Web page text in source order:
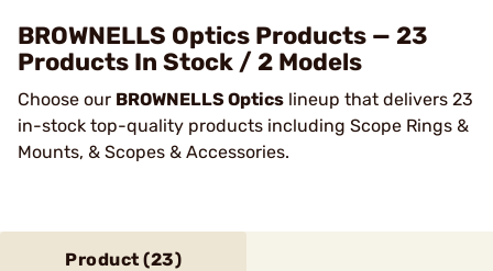
BROWNELLS Optics Products — 23
Products In Stock / 2 Models
Choose our BROWNELLS Optics lineup that delivers 23
in-stock top-quality products including Scope Rings &
Mounts, & Scopes & Accessories.
Product (23)